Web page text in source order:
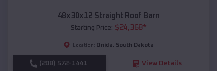
48x30x12 Straight Roof Barn
Starting Price: $24,368*
Location: Onida, South Dakota
(208) 572-1441 View Details